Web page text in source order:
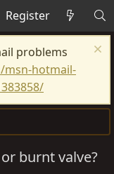
Register
problems
hotmail-
burnt valve?